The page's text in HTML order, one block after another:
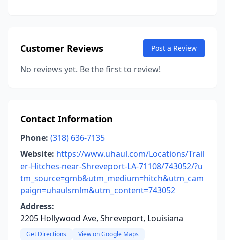
Customer Reviews Post a Review
No reviews yet. Be the first to review!
Contact Information
Phone: (318) 636-7135
Website: https://www.uhaul.com/Locations/Trail
er-Hitches-near-Shreveport-LA-71108/743052/?u
tm_source=gmb&utm_medium=hitch&utm_cam
paign=uhaulsmlm&utm_content=743052
Address:
2205 Hollywood Ave, Shreveport, Louisiana
Get Directions View on Google Maps